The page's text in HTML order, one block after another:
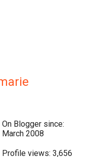
On Blogger since:
March 2008
Profile views: 3,656